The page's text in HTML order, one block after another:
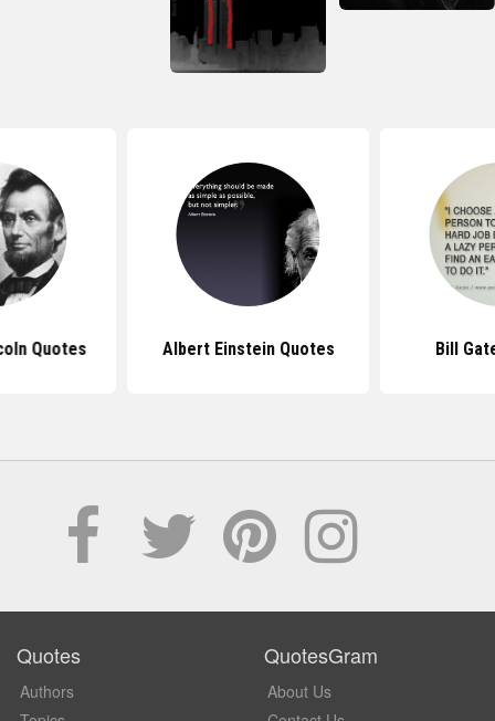
Quotes Albert Einstein Quotes Bill
Quotes
Authors
QuotesGram
About Us